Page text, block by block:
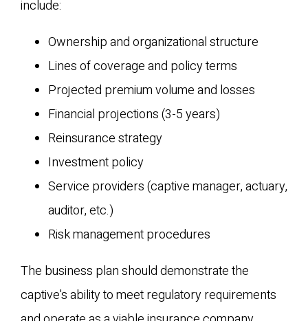
include:
Ownership and organizational structure
Lines of coverage and policy terms
Projected premium volume and losses
Financial projections (3-5 years)
Reinsurance strategy
Investment policy
Service providers (captive manager, actuary,
auditor, etc.)
Risk management procedures
The business plan should demonstrate the
captive's ability to meet regulatory requirements